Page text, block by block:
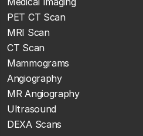
PET CT Scan
MRI Scan
CT Scan
Mammograms
Angiography
MR Angiography
Ultrasound
DEXA Scans